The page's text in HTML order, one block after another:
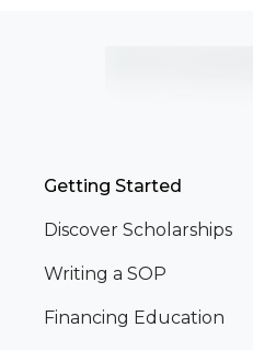
Getting Started
Discover Scholarships
Writing a SOP
Financing Education